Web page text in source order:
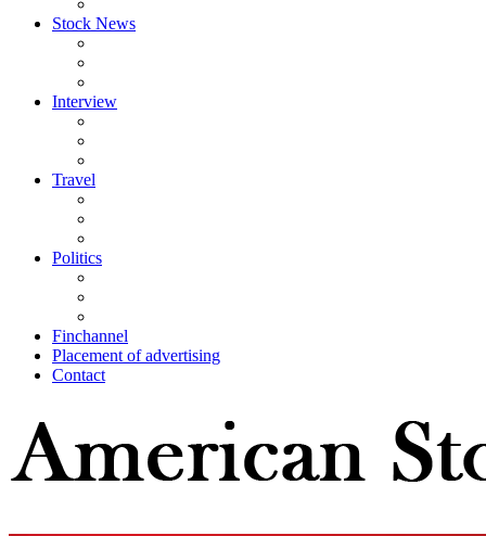
Stock News
Interview
Travel
Politics
Finchannel
Placement of advertising
Contact